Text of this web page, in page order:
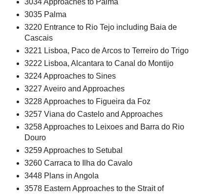
3034 Approaches to Palma
3035 Palma
3220 Entrance to Rio Tejo including Baia de
Cascais
3221 Lisboa, Paco de Arcos to Terreiro do Trigo
3222 Lisboa, Alcantara to Canal do Montijo
3224 Approaches to Sines
3227 Aveiro and Approaches
3228 Approaches to Figueira da Foz
3257 Viana do Castelo and Approaches
3258 Approaches to Leixoes and Barra do Rio
Douro
3259 Approaches to Setubal
3260 Carraca to Ilha do Cavalo
3448 Plans in Angola
3578 Eastern Approaches to the Strait of